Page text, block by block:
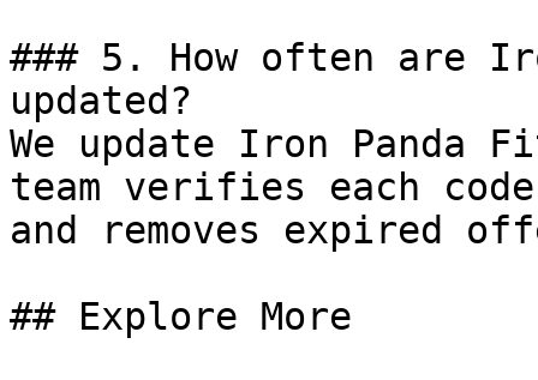
### 5. How often are
updated?
We update Iron Panda
team verifies each
and removes expired
## Explore More